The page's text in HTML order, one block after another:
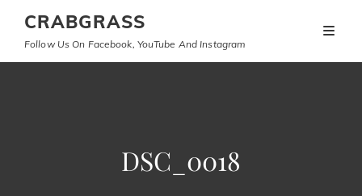
CRABGRASS
Follow Us On Facebook, YouTube And Instagram
DSC_0018